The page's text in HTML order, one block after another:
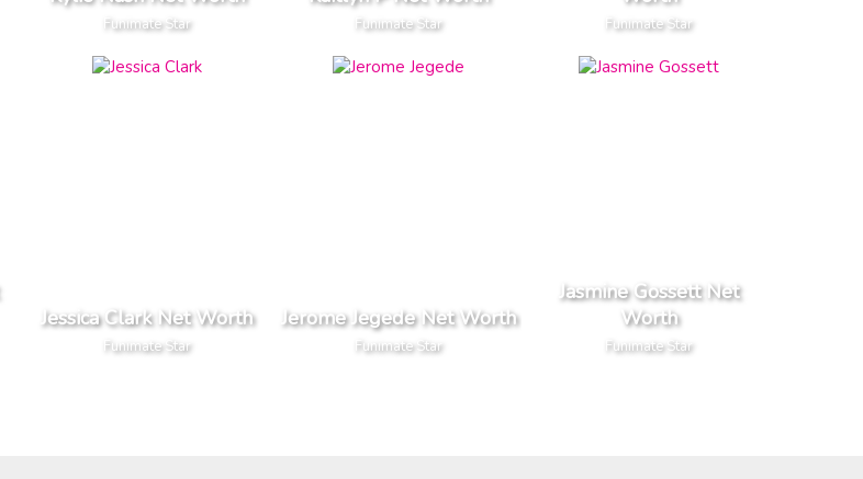
Funimate Star Funimate Star Funimate Star
Jessica Clark Net Worth
Funimate Star
Jerome Jegede Net Worth
Funimate Star
Jasmine Gossett Net
Worth
Funimate Star